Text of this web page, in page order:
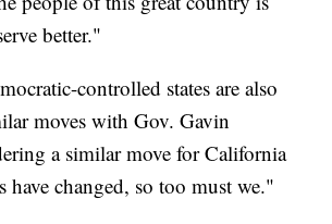
better."
controlled states are also
moves with Gov. Gavin
a similar move for California
have changed, so too must we."